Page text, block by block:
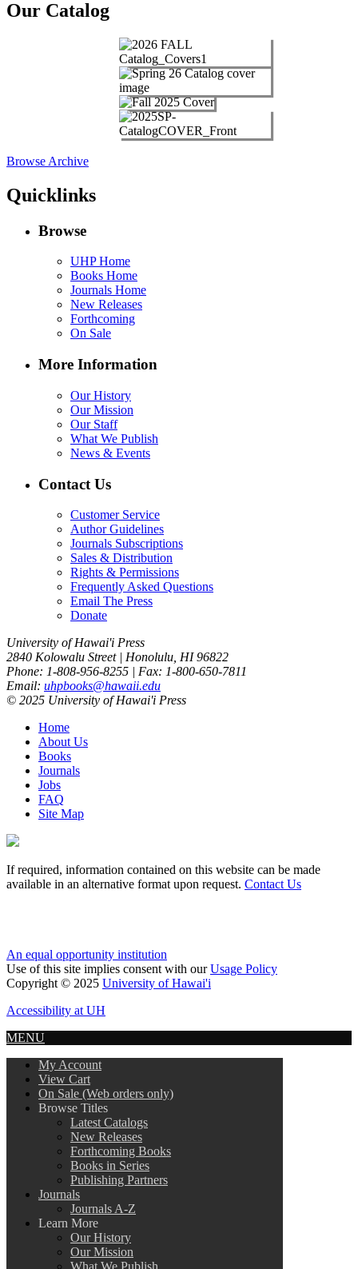
Our Catalog
Browse Archive
Quicklinks
Browse
UHP Home
Books Home
Journals Home
New Releases
Forthcoming
On Sale
More Information
Our History
Our Mission
Our Staff
What We Publish
News & Events
Contact Us
Customer Service
Author Guidelines
Journals Subscriptions
Sales & Distribution
Rights & Permissions
Frequently Asked Questions
Email The Press
Donate
University of Hawai'i Press
2840 Kolowalu Street | Honolulu, HI 96822
Phone: 1-808-956-8255 | Fax: 1-800-650-7811
Email: uhpbooks@hawaii.edu
© 2025 University of Hawai'i Press
Home
About Us
Books
Journals
Jobs
FAQ
Site Map
If required, information contained on this website can be made
available in an alternative format upon request. Contact Us
An equal opportunity institution
Use of this site implies consent with ourUsage Policy
Copyright © 2025 University of Hawai'i
Accessibility at UH
MENU
My Account
View Cart
On Sale (Web orders only)
Browse Titles
Latest Catalogs
New Releases
Forthcoming Books
Books in Series
Publishing Partners
Journals
Journals A-Z
Learn More
Our History
Our Mission